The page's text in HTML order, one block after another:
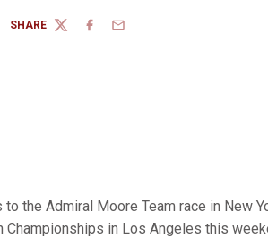
SHARE
TWITTERFACEBOOK
EMAIL
the Admiral Moore Team race in New
Championships in Los Angeles this